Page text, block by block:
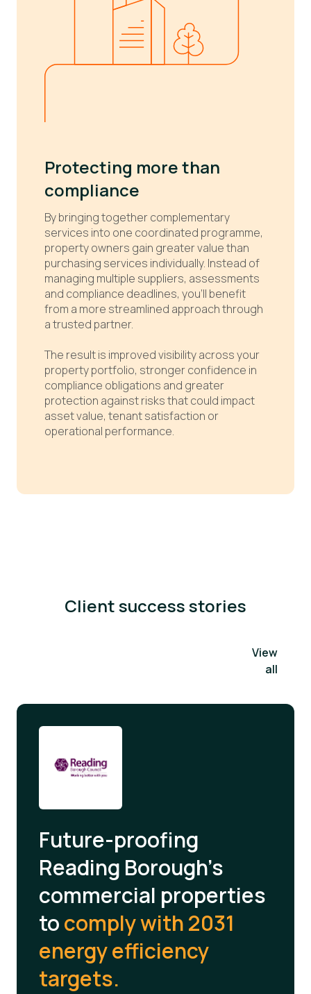
Protecting more than
compliance
By bringing together complementary
services into one coordinated programme,
property owners gain greater value than
purchasing services individually. Instead of
managing multiple suppliers, assessments
and compliance deadlines, you'll benefit
from a more streamlined approach through
a trusted partner.
The result is improved visibility across your
property portfolio, stronger confidence in
compliance obligations and greater
protection against risks that could impact
asset value, tenant satisfaction or
operational performance.
Client success stories
View
all
Future-proofing
Reading Borough's
commercial properties
tocomply with 2031
energy efficiency
targets.